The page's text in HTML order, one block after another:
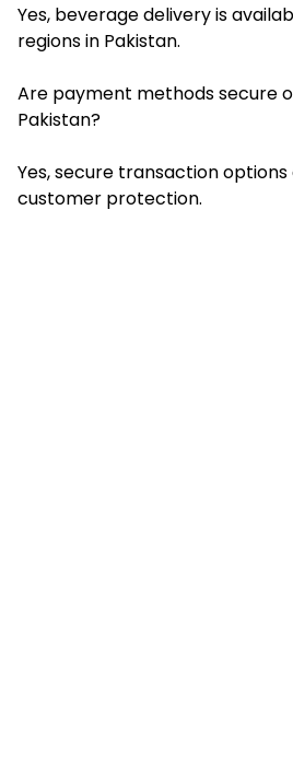
Yes, beverage delivery is
regions in Pakistan.
Are payment methods secure
Pakistan?
Yes, secure transaction
customer protection.